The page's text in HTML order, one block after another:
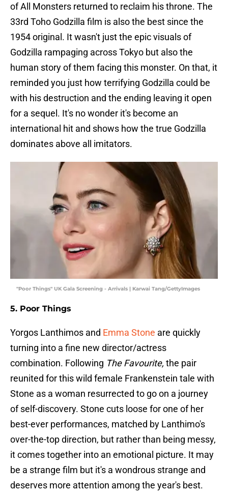
of All Monsters returned to reclaim his throne. The
33rd Toho Godzilla film is also the best since the
1954 original. It wasn't just the epic visuals of
Godzilla rampaging across Tokyo but also the
human story of them facing this monster. On that, it
reminded you just how terrifying Godzilla could be
with his destruction and the ending leaving it open
for a sequel. It's no wonder it's become an
international hit and shows how the true Godzilla
dominates above all imitators.
"Poor Things" UK Gala Screening - Arrivals | Karwai Tang/GettyImages
5. Poor Things
Yorgos Lanthimos and Emma Stone are quickly
turning into a fine new director/actress
combination. Following The Favourite, the pair
reunited for this wild female Frankenstein tale with
Stone as a woman resurrected to go on a journey
of self-discovery. Stone cuts loose for one of her
best-ever performances, matched by Lanthimo's
over-the-top direction, but rather than being messy,
it comes together into an emotional picture. It may
be a strange film but it's a wondrous strange and
deserves more attention among the year's best.